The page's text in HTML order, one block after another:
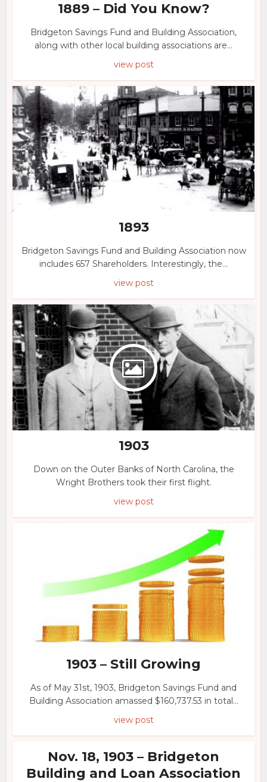
1889 – Did You Know?
Bridgeton Savings Fund and Building Association,
along with other local building associations are...
view post
1893
Bridgeton Savings Fund and Building Association now
includes 657 Shareholders. Interestingly, the...
view post
1903
Down on the Outer Banks of North Carolina, the
Wright Brothers took their first flight.
view post
1903 – Still Growing
As of May 31st, 1903, Bridgeton Savings Fund and
Building Association amassed $160,737.53 in total...
view post
Nov. 18, 1903 – Bridgeton
Building and Loan Association